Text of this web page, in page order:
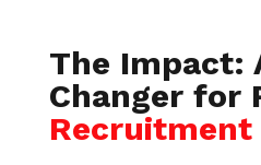
The Impact:
Changer for
Recruitment